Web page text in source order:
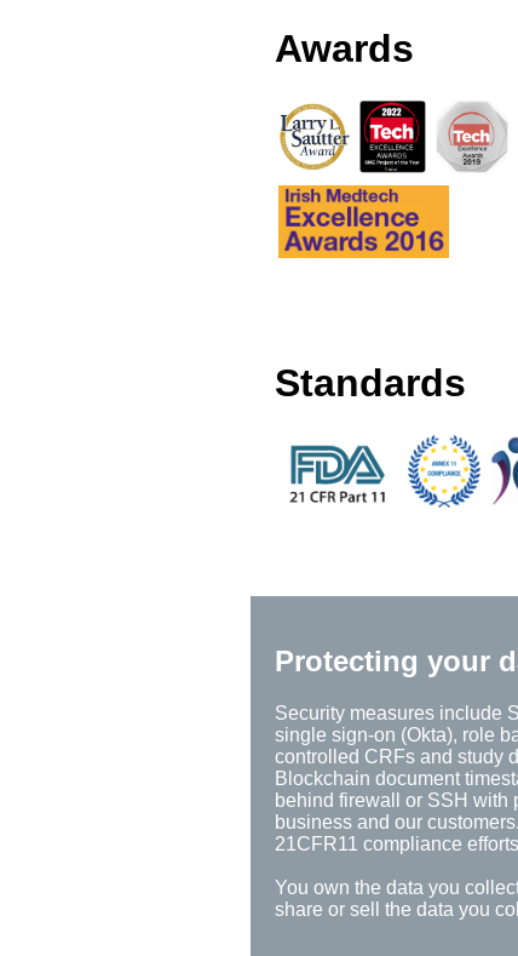
Awards
Standards
Protecting your
Security measures include
single sign-on (Okta), role
controlled CRFs and study
Blockchain document
behind firewall or SSH with
business and our
21CFR11 compliance
You own the data you
share or sell the data you